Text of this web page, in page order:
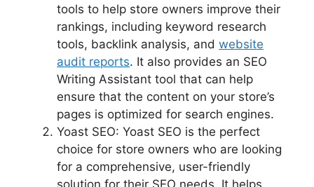
tools to help store owners improve their
rankings, including keyword research
tools, backlink analysis, and website
audit reports. It also provides an SEO
Writing Assistant tool that can help
ensure that the content on your store’s
pages is optimized for search engines.
Yoast SEO: Yoast SEO is the perfect
choice for store owners who are looking
for a comprehensive, user-friendly